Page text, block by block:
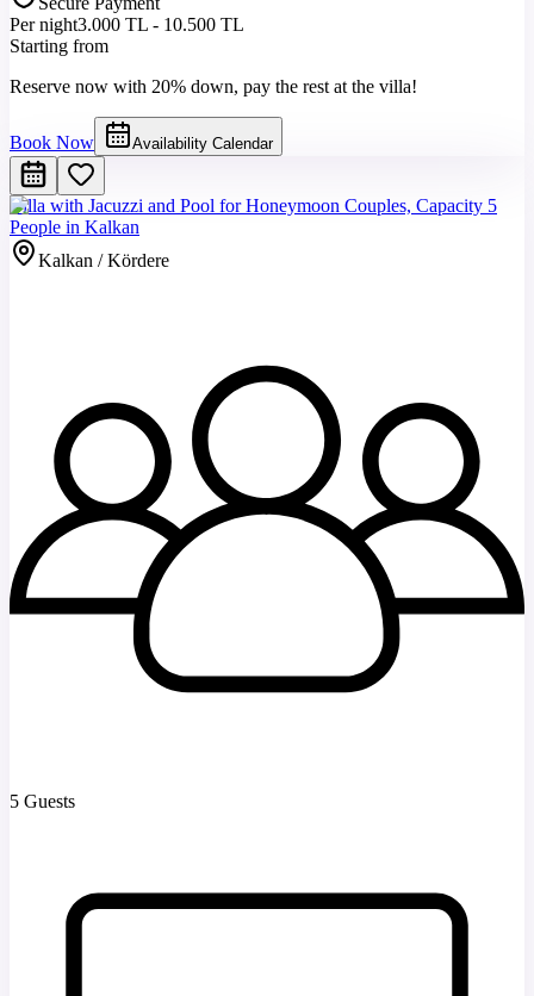
Per night3.000 TL - 10.500 TL
Starting from
Reserve now with 20% down, pay the rest at the villa!
Book Now Availability Calendar
Villa with Jacuzzi and Pool for Honeymoon Couples, Capacity 5
People in Kalkan
Kalkan / Kördere
5 Guests